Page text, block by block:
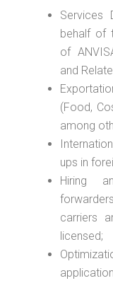
Services
behalf of
of
and
(Food,
among
ups in
Hiring
carriers
licensed;